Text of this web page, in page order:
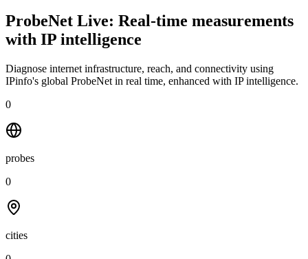
ProbeNet Live: Real-time measurements
with IP intelligence
Diagnose internet infrastructure, reach, and connectivity using
IPinfo's global ProbeNet in real time, enhanced with IP intelligence.
0
probes
0
cities